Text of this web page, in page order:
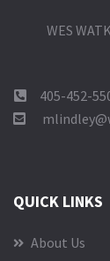
WES
405-452-
QUICK LINKS
About Us